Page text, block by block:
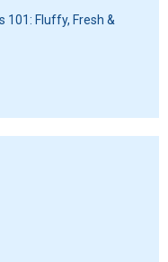
101: Fluffy, Fresh &